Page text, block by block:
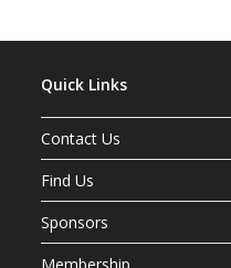
Quick Links
Contact Us
Find Us
Sponsors